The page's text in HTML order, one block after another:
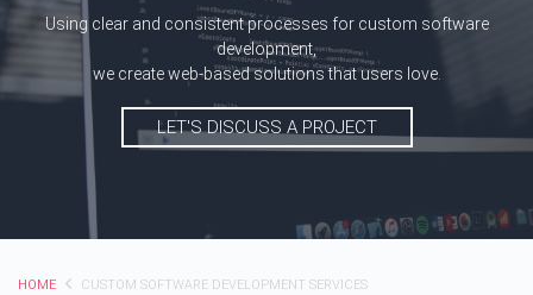
Using clear and consistent processes for custom software
development,
we create web-based solutions that users love.
LET'S DISCUSS A PROJECT
HOME CUSTOM SOFTWARE DEVELOPMENT SERVICES